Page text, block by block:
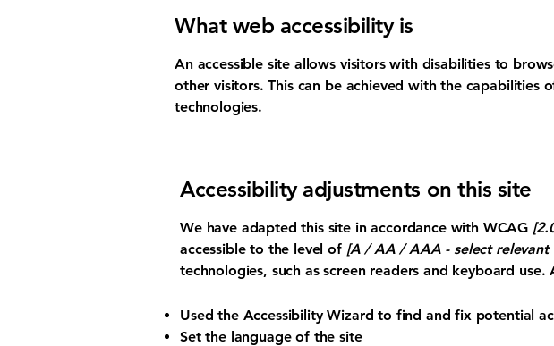
What web accessibility is
An accessible site allows visitors with disabilities to
other visitors. This can be achieved with the capabilities
technologies.
Accessibility adjustments on this site
We have adapted this site in accordance with WCAG
accessible to the level of[A / AA / AAA - select relevant
technologies, such as screen readers and keyboard
Used the Accessibility Wizard to find and fix potential
Set the language of the site